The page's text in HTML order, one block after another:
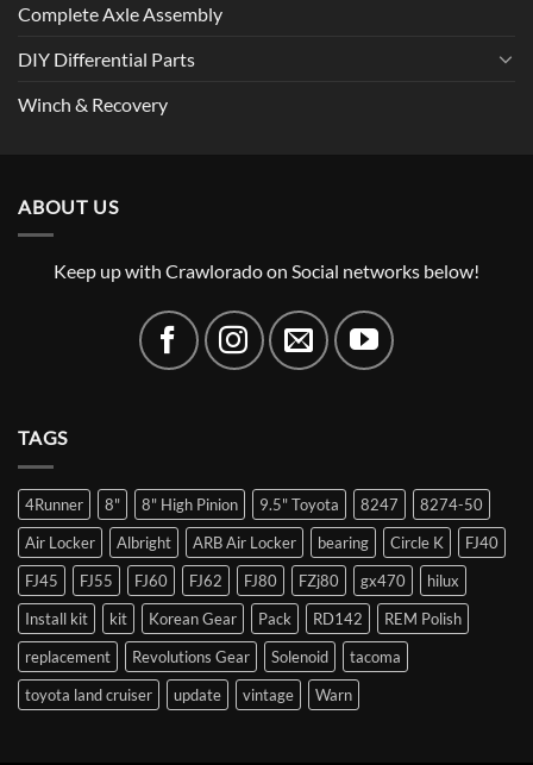
Complete Axle Assembly
DIY Differential Parts
Winch & Recovery
ABOUT US
Keep up with Crawlorado on Social networks below!
TAGS
4Runner 8" 8" High Pinion 9.5" Toyota 8247
8274-50
Air Locker
Albright ARB Air Locker bearing Circle K
FJ40
FJ45
FJ55 FJ60 FJ62 FJ80 FZj80 gx470
hilux
Install kit
kit Korean Gear Pack RD142
REM Polish
replacement
Revolutions Gear Solenoid
tacoma
toyota land cruiser
update vintage Warn